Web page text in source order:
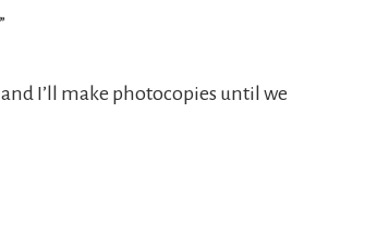
I’ll make photocopies until we